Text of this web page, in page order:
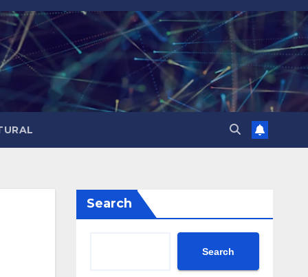
Search
Search